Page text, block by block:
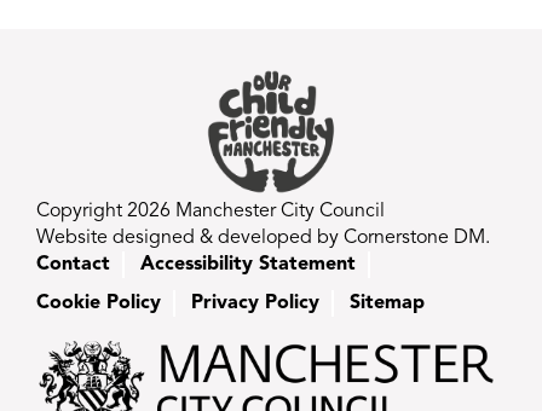
Copyright 2026 Manchester City Council
Website designed & developed by Cornerstone DM.
Contact
Accessibility Statement
Cookie Policy
Privacy Policy Sitemap